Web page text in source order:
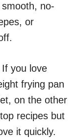
no-
or
you love
frying pan
on the other
recipes but
it quickly.